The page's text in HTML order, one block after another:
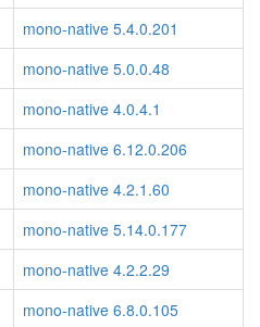
mono-native 5.4.0.201
mono-native 5.0.0.48
mono-native 4.0.4.1
mono-native 6.12.0.206
mono-native 4.2.1.60
mono-native 5.14.0.177
mono-native 4.2.2.29
mono-native 6.8.0.105